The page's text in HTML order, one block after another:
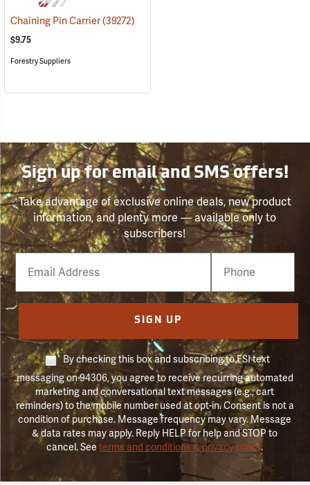
Chaining Pin Carrier(39272)
$9.75
Forestry Suppliers
Sign up for email and SMS offers!
Take advantage of exclusive online deals, new product
information, and plenty more — available only to
subscribers!
Email
Phone
Number
SIGN UP
By checking this box and subscribing to FSI text
messaging on 94306, you agree to receive recurring automated
marketing and conversational text messages (e.g., cart
reminders) to the mobile number used at opt-in. Consent is not a
condition of purchase. Message frequency may vary. Message
& data rates may apply. Reply HELP for help and STOP to
cancel. Seeterms and conditions & privacy policy.